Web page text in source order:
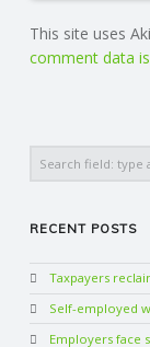
This site uses
comment data
RECENT POSTS
Taxpayers
Self-employed
Employers face